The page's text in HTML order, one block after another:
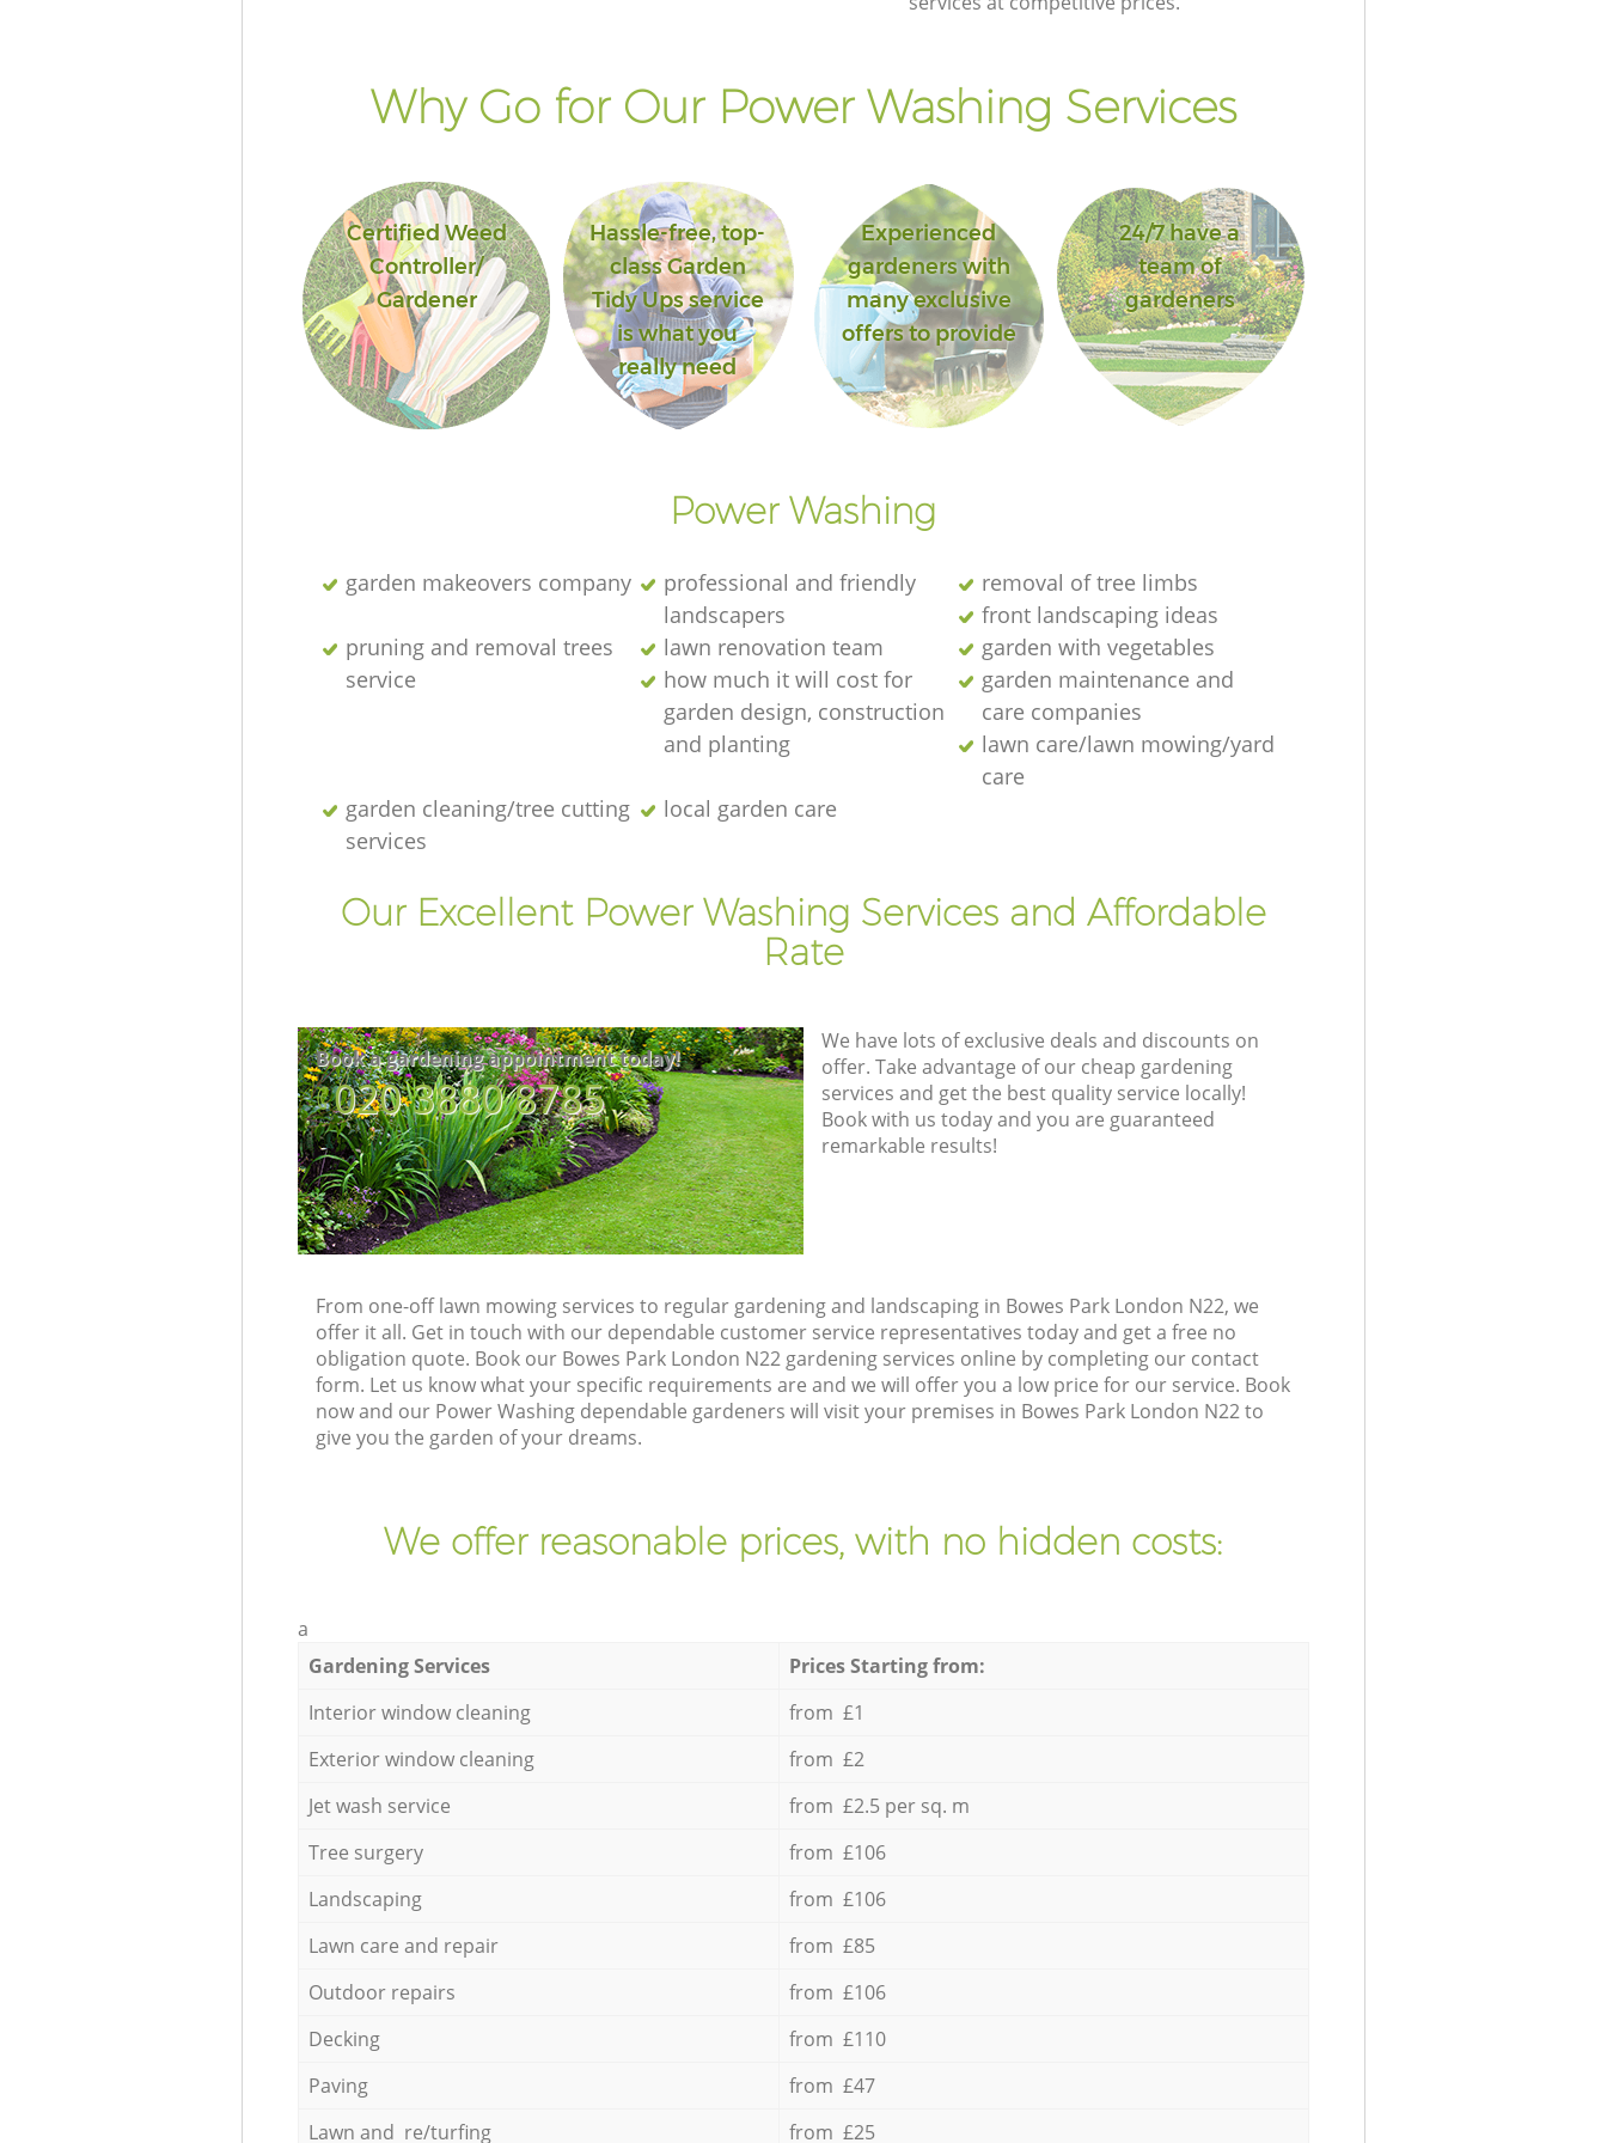
Why Go for Our Power Washing Services
Certified Weed
Controller/
Gardener
Hassle-free, top-
class Garden
Tidy Ups service
is what you
really need
Experienced
gardeners with
many exclusive
offers to provide
24/7 have a
team of
gardeners
Power Washing
garden makeovers company
professional and friendly
landscapers
removal of tree limbs
front landscaping ideas
pruning and removal trees
service
lawn renovation team
garden with vegetables
how much it will cost for
garden design, construction
and planting
garden maintenance and
care companies
lawn care/lawn mowing/yard
care
garden cleaning/tree cutting
services
local garden care
Our Excellent Power Washing Services and Affordable
Rate
Book a gardening appointment today!
‎020 3880 8785
We have lots of exclusive deals and discounts on
offer. Take advantage of our cheap gardening
services and get the best quality service locally!
Book with us today and you are guaranteed
remarkable results!
From one-off lawn mowing services to regular gardening and landscaping in Bowes Park London N22, we
offer it all. Get in touch with our dependable customer service representatives today and get a free no
obligation quote. Book our Bowes Park London N22 gardening services online by completing our contact
form. Let us know what your specific requirements are and we will offer you a low price for our service. Book
now and our Power Washing dependable gardeners will visit your premises in Bowes Park London N22 to
give you the garden of your dreams.
We offer reasonable prices, with no hidden costs:
a
Gardening Services
Prices Starting from:
Interior window cleaning
from £1
Exterior window cleaning
from £2
Jet wash service
from £2.5 per sq. m
Tree surgery
from £106
Landscaping
from £106
Lawn care and repair
from £85
Outdoor repairs
from £106
Decking
from £110
Paving
from £47
Lawn and re/turfing
from £25